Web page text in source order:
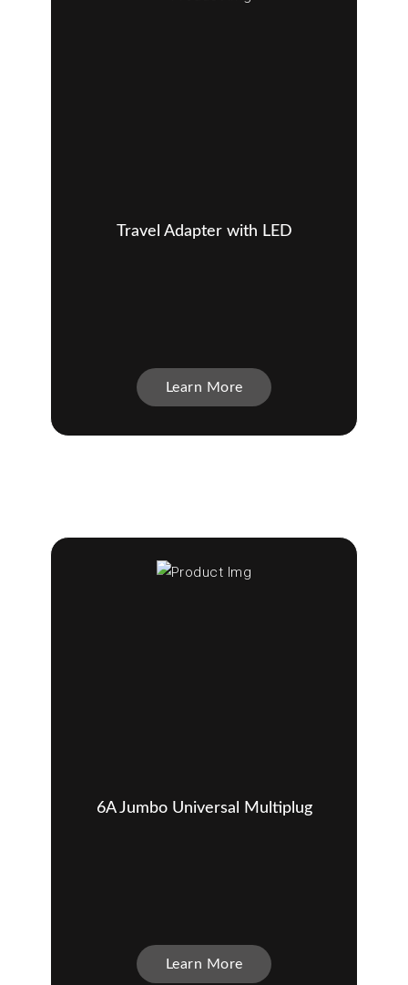
Travel Adapter with LED
Learn More
6A Jumbo Universal Multiplug
Learn More